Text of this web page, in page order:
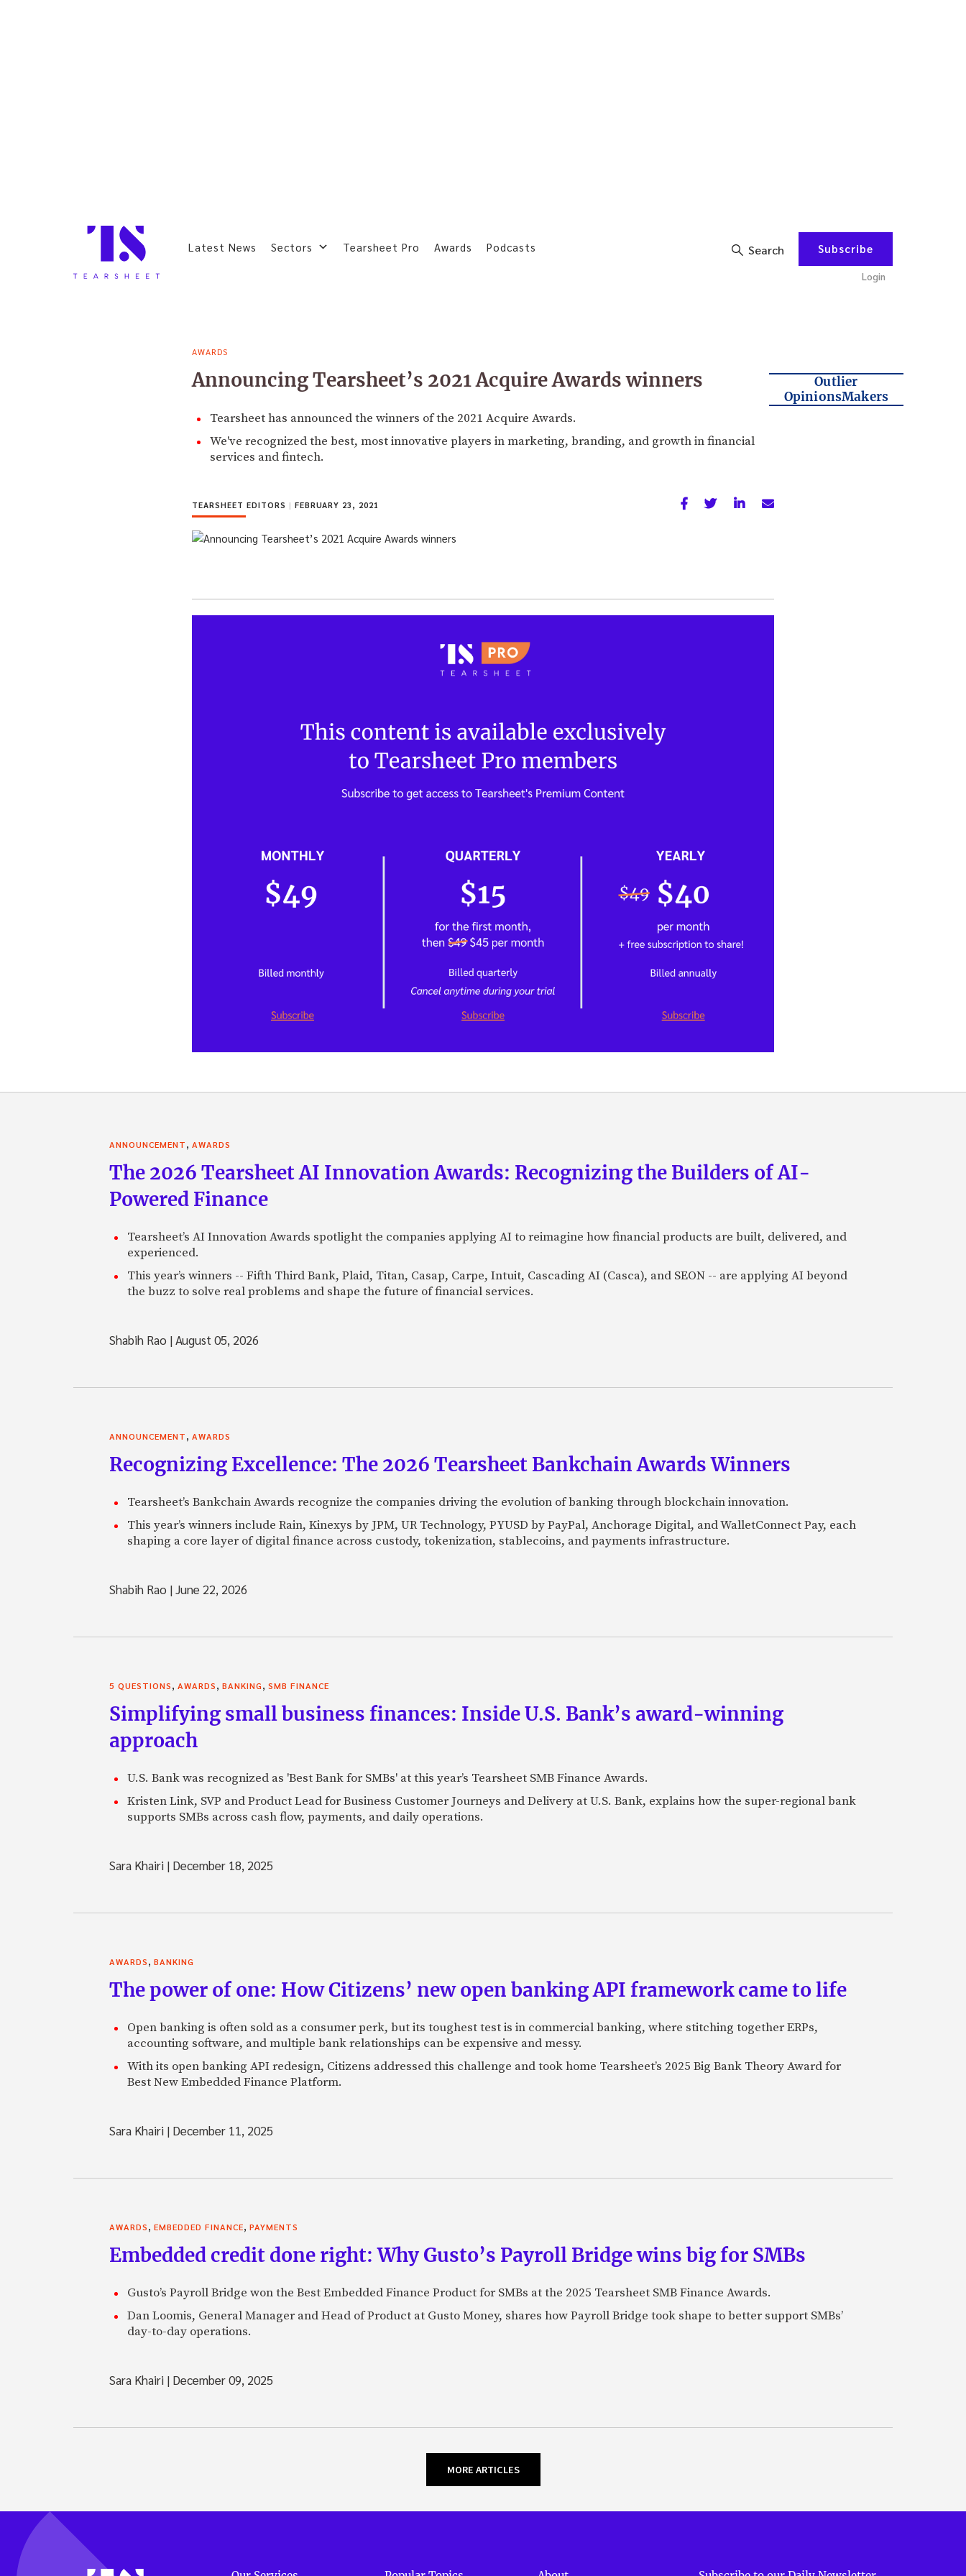
Latest News Sectors Tearsheet Pro Awards Podcasts Search Subscribe
Login
AWARDS
Announcing Tearsheet’s 2021 Acquire Awards winners
Tearsheet has announced the winners of the 2021 Acquire Awards.
We've recognized the best, most innovative players in marketing, branding, and growth in financial
services and fintech.
TEARSHEET EDITORS | FEBRUARY 23, 2021
Outlier
OpinionsMakers
ANNOUNCEMENT, AWARDS
The 2026 Tearsheet AI Innovation Awards: Recognizing the Builders of AI-
Powered Finance
Tearsheet’s AI Innovation Awards spotlight the companies applying AI to reimagine how financial products are built, delivered, and
experienced.
This year’s winners -- Fifth Third Bank, Plaid, Titan, Casap, Carpe, Intuit, Cascading AI (Casca), and SEON -- are applying AI beyond
the buzz to solve real problems and shape the future of financial services.
Shabih Rao |August 05, 2026
ANNOUNCEMENT, AWARDS
Recognizing Excellence: The 2026 Tearsheet Bankchain Awards Winners
Tearsheet’s Bankchain Awards recognize the companies driving the evolution of banking through blockchain innovation.
This year’s winners include Rain, Kinexys by JPM, UR Technology, PYUSD by PayPal, Anchorage Digital, and WalletConnect Pay, each
shaping a core layer of digital finance across custody, tokenization, stablecoins, and payments infrastructure.
Shabih Rao |June 22, 2026
5 QUESTIONS, AWARDS, BANKING, SMB FINANCE
Simplifying small business finances: Inside U.S. Bank’s award-winning
approach
U.S. Bank was recognized as 'Best Bank for SMBs' at this year’s Tearsheet SMB Finance Awards.
Kristen Link, SVP and Product Lead for Business Customer Journeys and Delivery at U.S. Bank, explains how the super-regional bank
supports SMBs across cash flow, payments, and daily operations.
Sara Khairi | December 18, 2025
AWARDS, BANKING
The power of one: How Citizens’ new open banking API framework came to life
Open banking is often sold as a consumer perk, but its toughest test is in commercial banking, where stitching together ERPs,
accounting software, and multiple bank relationships can be expensive and messy.
With its open banking API redesign, Citizens addressed this challenge and took home Tearsheet’s 2025 Big Bank Theory Award for
Best New Embedded Finance Platform.
Sara Khairi | December 11, 2025
AWARDS, EMBEDDED FINANCE, PAYMENTS
Embedded credit done right: Why Gusto’s Payroll Bridge wins big for SMBs
Gusto’s Payroll Bridge won the Best Embedded Finance Product for SMBs at the 2025 Tearsheet SMB Finance Awards.
Dan Loomis, General Manager and Head of Product at Gusto Money, shares how Payroll Bridge took shape to better support SMBs’
day-to-day operations.
Sara Khairi | December 09, 2025
MORE ARTICLES